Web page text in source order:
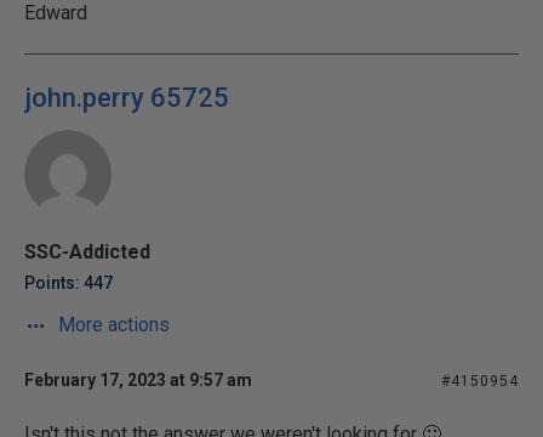
Edward
john.perry 65725
SSC-Addicted
Points: 447
More actions
February 17, 2023 at 9:57 am #4150954